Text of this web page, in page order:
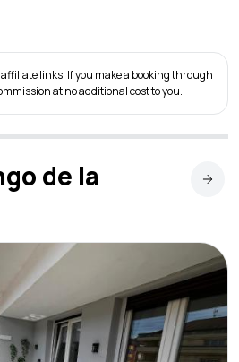
affiliate links. If you make a booking through
at no additional cost to you.
de la